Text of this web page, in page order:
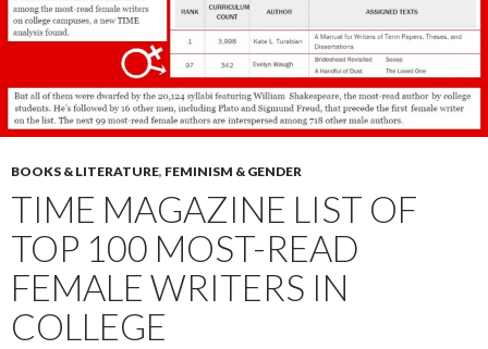
BOOKS & LITERATURE, FEMINISM & GENDER
TIME MAGAZINE LIST OF
TOP 100 MOST-READ
FEMALE WRITERS IN
COLLEGE